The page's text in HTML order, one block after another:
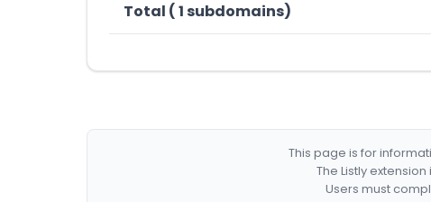
Total ( 1 subdomains)
This page is for
The Listly
Users must